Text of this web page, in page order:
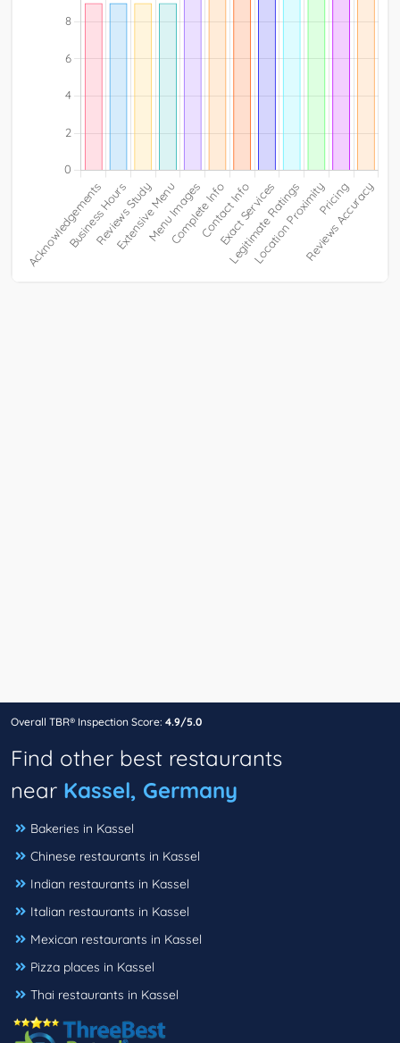
Overall TBR® Inspection Score: 4.9/5.0
Find other best restaurants
near Kassel, Germany
Bakeries in Kassel
Chinese restaurants in Kassel
Indian restaurants in Kassel
Italian restaurants in Kassel
Mexican restaurants in Kassel
Pizza places in Kassel
Thai restaurants in Kassel